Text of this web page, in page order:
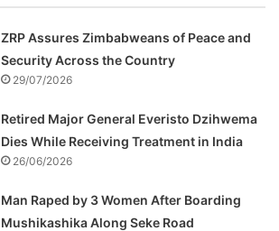
ZRP Assures Zimbabweans of Peace and
Security Across the Country
29/07/2026
Retired Major General Everisto Dzihwema
Dies While Receiving Treatment in India
26/06/2026
Man Raped by 3 Women After Boarding
Mushikashika Along Seke Road